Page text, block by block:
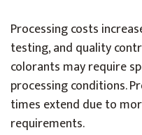
Processing costs
testing, and quality
colorants may require
processing conditions.
times extend due to
requirements.